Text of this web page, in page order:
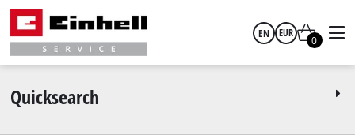
EN EUR
GBP
0
Quicksearch